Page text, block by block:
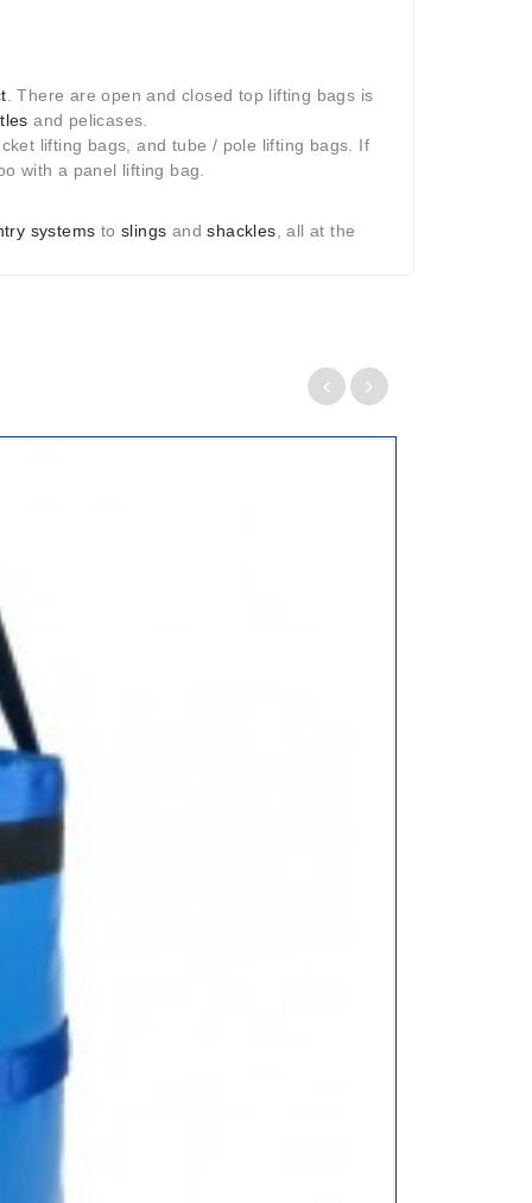
. There are open and closed top lifting bags is
and pelicases.
lifting bags, and tube / pole lifting bags. If
with a panel lifting bag.
systems toslings and shackles, all at the